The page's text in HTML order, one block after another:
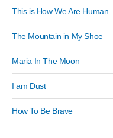
This is How We Are Human
The Mountain in My Shoe
Maria In The Moon
I am Dust
How To Be Brave